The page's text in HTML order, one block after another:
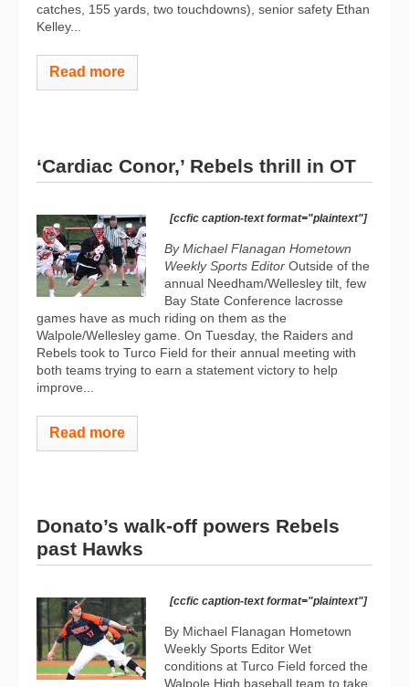
catches, 155 yards, two touchdowns), senior safety Ethan
Kelley...
Read more
‘Cardiac Conor,’ Rebels thrill in OT
[ccfic caption-text format="plaintext"]
By Michael Flanagan Hometown
Weekly Sports Editor Outside of the
annual Needham/Wellesley tilt, few
Bay State Conference lacrosse
games have as much riding on them as the
Walpole/Wellesley game. On Tuesday, the Raiders and
Rebels took to Turco Field for their annual meeting with
both teams trying to earn a statement victory to help
improve...
Read more
Donato’s walk-off powers Rebels
past Hawks
[ccfic caption-text format="plaintext"]
By Michael Flanagan Hometown
Weekly Sports Editor Wet
conditions at Turco Field forced the
Walpole High baseball team to take